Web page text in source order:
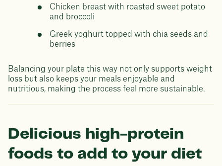
Chicken breast with roasted sweet potato
and broccoli
Greek yoghurt topped with chia seeds and
berries
Balancing your plate this way not only supports weight
loss but also keeps your meals enjoyable and
nutritious, making the process feel more sustainable.
Delicious high-protein
foods to add to your diet